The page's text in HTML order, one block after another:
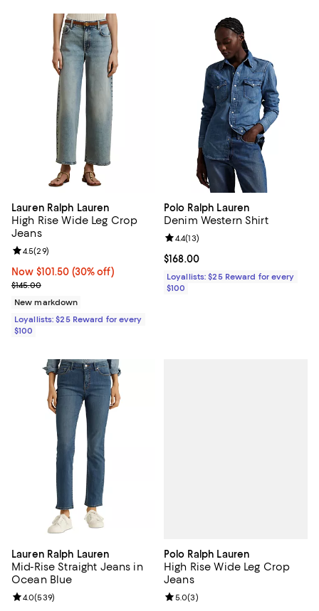
Lauren Ralph Lauren
High Rise Wide Leg Crop
Jeans
Now $101.50; 30% off;
Now $101.50 (30% off)
Previous price $145.00
$145.00
Review rating: 4.5 out of 5; 29 reviews;
4.5(29)
New markdown
Loyallists: $25 Reward for every
$100
Polo Ralph Lauren
Denim Western Shirt
Current price $168.00; ;
$168.00
Review rating: 4.4 out of 5; 13
4.4(13)
Loyallists: $25 Reward for every
$100
Lauren Ralph Lauren
Mid-Rise Straight Jeans in
Ocean Blue
Review rating: 4.0 out of 5; 539 reviews;
4.0(539)
Polo Ralph Lauren
High Rise Wide Leg Crop
Jeans
Review rating: 5.0 out of 5; 3
5.0(3)